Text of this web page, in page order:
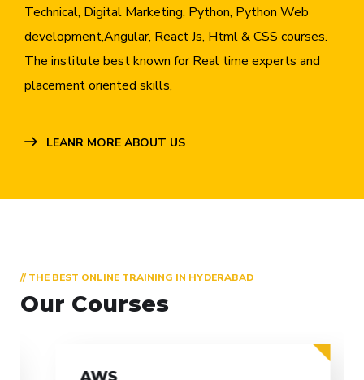
Technical, Digital Marketing, Python, Python Web
development,Angular, React Js, Html & CSS courses.
The institute best known for Real time experts and
placement oriented skills,
LEANR MORE ABOUT US
// THE BEST ONLINE TRAINING IN HYDERABAD
Our Courses